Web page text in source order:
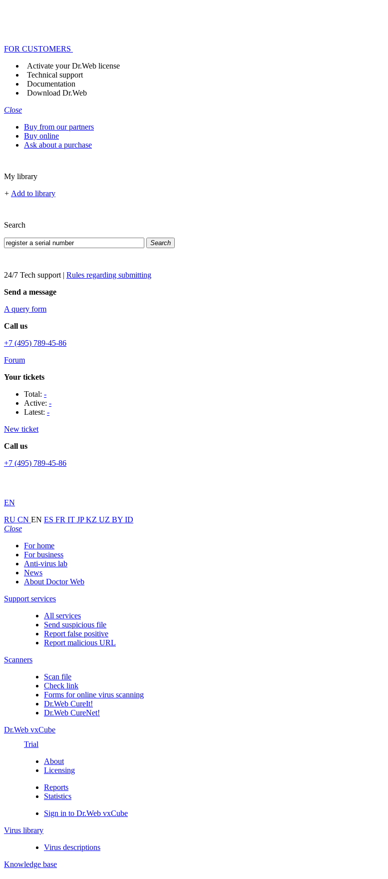
FOR CUSTOMERS
Activate your Dr.Web license
Technical support
Documentation
Download Dr.Web
Close
Buy from our partners
Buy online
Ask about a purchase
My library
+ Add to library
Search
Search
24/7 Tech support | Rules regarding submitting
Send a message
A query form
Call us
+7 (495) 789-45-86
Forum
Your tickets
Total: -
Active: -
Latest: -
New ticket
Call us
+7 (495) 789-45-86
EN
RU CN EN ES FR IT JPKZ UZ BY ID
Close
For home
For business
Anti-virus lab
News
About Doctor Web
Support services
All services
Send suspicious file
Report false positive
Report malicious URL
Scanners
Scan file
Check link
Forms for online virus scanning
Dr.Web CureIt!
Dr.Web CureNet!
Dr.Web vxCube
Trial
About
Licensing
Reports
Statistics
Sign in to Dr.Web vxCube
Virus library
Virus descriptions
Knowledge base